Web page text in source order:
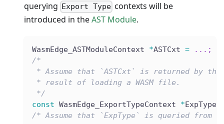
querying
Export Type contexts will be
introduced in theAST Module.
WasmEdge_ASTModuleContext *ASTCxt = . . . ;
/*
* Assume that `ASTCxt` is returned by the
* result of loading a WASM file.
*/
const WasmEdge_ExportTypeContext * ExpType
/* Assume that `ExpType` is queried from